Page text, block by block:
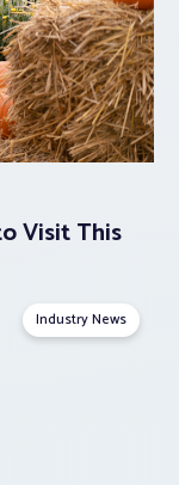
Visit This
Industry News